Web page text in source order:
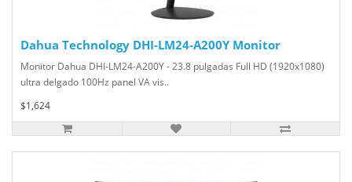
Dahua Technology DHI-LM24-A200Y Monitor
Monitor Dahua DHI-LM24-A200Y - 23.8 pulgadas Full HD (1920x1080)
ultra delgado 100Hz panel VA vis..
$1,624